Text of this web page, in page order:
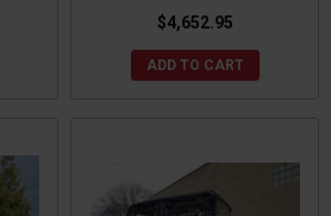
$4,652.95
ADD TO CART